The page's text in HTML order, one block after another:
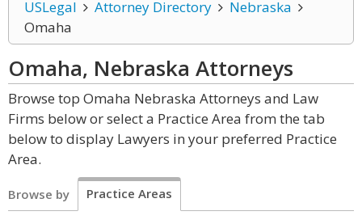
USLegal Attorney Directory
Nebraska
Omaha
Omaha, Nebraska Attorneys
Browse top Omaha Nebraska Attorneys and Law
Firms below or select a Practice Area from the tab
below to display Lawyers in your preferred Practice
Area.
Browse by Practice Areas